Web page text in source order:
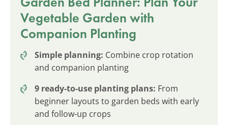
Vegetable Garden with
Companion Planting
Simple planning: Combine crop rotation
and companion planting
9 ready-to-use planting plans: From
beginner layouts to garden beds with early
and follow-up crops